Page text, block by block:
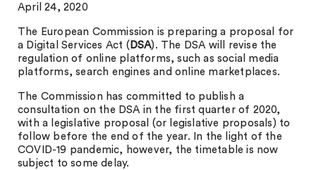
April 24, 2020
The European Commission is preparing a proposal for
a Digital Services Act ( DSA). The DSA will revise the
regulation of online platforms, such as social media
platforms, search engines and online marketplaces.
The Commission has committed to publish a
consultation on the DSA in the first quarter of 2020,
with a legislative proposal (or legislative proposals) to
follow before the end of the year. In the light of the
COVID-19 pandemic, however, the timetable is now
subject to some delay.